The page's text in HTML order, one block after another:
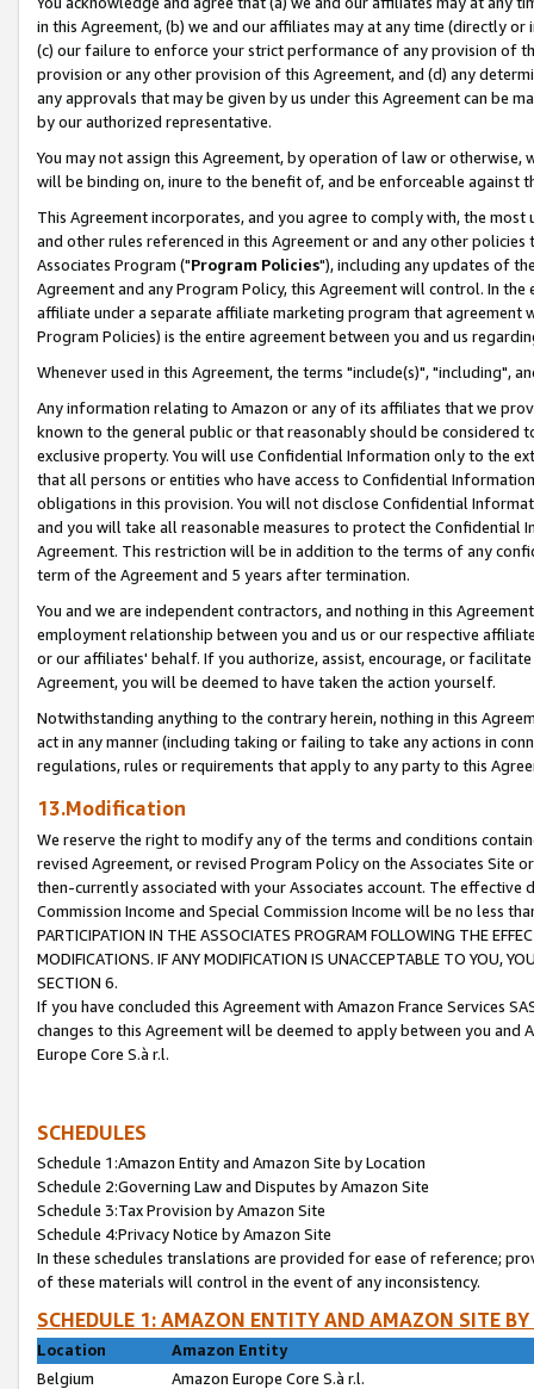
in this Agreement, (b) we and our affiliates may at any time (directly
(c) our failure to enforce your strict performance of any provision of
provision or any other provision of this Agreement, and (d) any
any approvals that may be given by us under this Agreement can be
by our authorized representative.
You may not assign this Agreement, by operation of law or
will be binding on, inure to the benefit of, and be enforceable against
This Agreement incorporates, and you agree to comply with, the
and other rules referenced in this Agreement or and any other
Associates Program ("Program Policies"), including any updates of
Agreement and any Program Policy, this Agreement will control. In
affiliate under a separate affiliate marketing program that agreement
Program Policies) is the entire agreement between you and us
Whenever used in this Agreement, the terms "include(s)", "including",
Any information relating to Amazon or any of its affiliates that we
known to the general public or that reasonably should be considered
exclusive property. You will use Confidential Information only to the
that all persons or entities who have access to Confidential
obligations in this provision. You will not disclose Confidential
and you will take all reasonable measures to protect the Confidential
Agreement. This restriction will be in addition to the terms of any
term of the Agreement and 5 years after termination.
You and we are independent contractors, and nothing in this
employment relationship between you and us or our respective
or our affiliates' behalf. If you authorize, assist, encourage, or
Agreement, you will be deemed to have taken the action yourself.
Notwithstanding anything to the contrary herein, nothing in this
act in any manner (including taking or failing to take any actions in
regulations, rules or requirements that apply to any party to this
13.Modification
We reserve the right to modify any of the terms and conditions
revised Agreement, or revised Program Policy on the Associates
then-currently associated with your Associates account. The
Commission Income and Special Commission Income will be no less
PARTICIPATION IN THE ASSOCIATES PROGRAM FOLLOWING THE
MODIFICATIONS. IF ANY MODIFICATION IS UNACCEPTABLE TO YOU,
SECTION 6.
If you have concluded this Agreement with Amazon France Services
changes to this Agreement will be deemed to apply between you and
Europe Core S.à r.l.
SCHEDULES
Schedule 1:Amazon Entity and Amazon Site by Location
Schedule 2:Governing Law and Disputes by Amazon Site
Schedule 3:Tax Provision by Amazon Site
Schedule 4:Privacy Notice by Amazon Site
In these schedules translations are provided for ease of reference;
of these materials will control in the event of any inconsistency.
SCHEDULE 1: AMAZON ENTITY AND AMAZON SITE
Location
Amazon Entity
Belgium
Amazon Europe Core S.à r.l.